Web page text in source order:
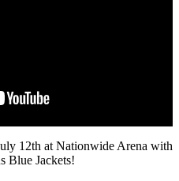
12th at Nationwide Arena with
Blue Jackets!